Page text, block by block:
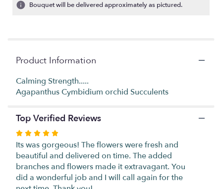
ratings.
will
the
reviews
section
for
Bouquet will be delivered approximately as pictured.
Product Information
Calming Strength.....
Agapanthus Cymbidium orchid Succulents
Top Verified Reviews
Rated
5
out
of
5
Its was gorgeous! The flowers were fresh and
beautiful and delivered on time. The added
branches and flowers made it extravagant. You
did a wonderful job and I will call again for the